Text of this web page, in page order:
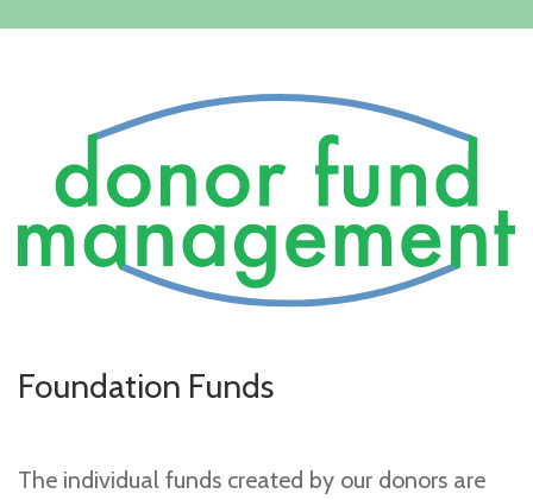
Foundation Funds
The individual funds created by our donors are